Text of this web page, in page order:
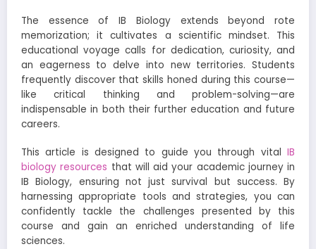
The essence of IB Biology extends beyond rote
memorization; it cultivates a scientific mindset. This
educational voyage calls for dedication, curiosity, and
an eagerness to delve into new territories. Students
frequently discover that skills honed during this course—
like critical thinking and problem-solving—are
indispensable in both their further education and future
careers.
This article is designed to guide you through vital IB
biology resources that will aid your academic journey in
IB Biology, ensuring not just survival but success. By
harnessing appropriate tools and strategies, you can
confidently tackle the challenges presented by this
course and gain an enriched understanding of life
sciences.